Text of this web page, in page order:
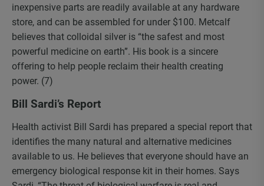
inexpensive parts are readily available at any hardware
store, and can be assembled for under $100. Metcalf
believes that colloidal silver is “the safest and most
powerful medicine on earth”. His book is a sincere
offering to help people reclaim their health creating
power. (7)
Bill Sardi’s Report
Health activist Bill Sardi has prepared a special report that
identifies the many natural and alternative medicines
available to us. He believes that everyone should have an
emergency biological response kit in their homes. Says